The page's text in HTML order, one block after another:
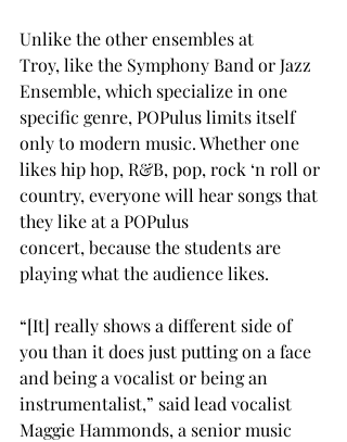
Unlike the other ensembles at
Troy, like the Symphony Band or Jazz
Ensemble, which specialize in one
specific genre, POPulus limits itself
only to modern music. Whether one
likes hip hop, R&B, pop, rock ‘n roll or
country, everyone will hear songs that
they like at a POPulus
concert, because the students are
playing what the audience likes.
“[It] really shows a different side of
you than it does just putting on a face
and being a vocalist or being an
instrumentalist,” said lead vocalist
Maggie Hammonds, a senior music